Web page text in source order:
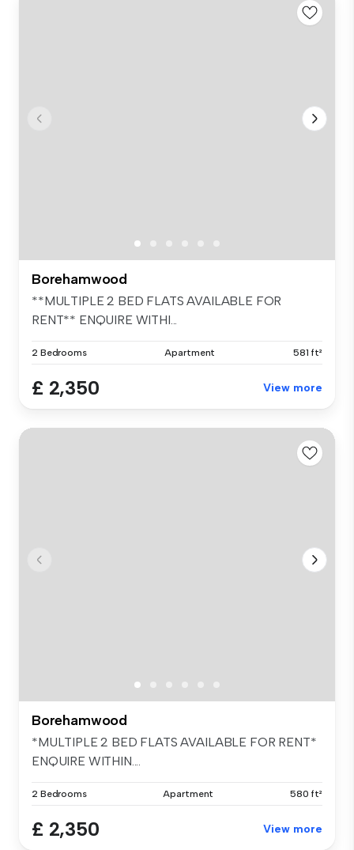
Borehamwood
**MULTIPLE 2 BED FLATS AVAILABLE FOR
RENT** ENQUIRE WITHI...
2 Bedrooms Apartment 581 ft²
£ 2,350 View more
Borehamwood
*MULTIPLE 2 BED FLATS AVAILABLE FOR RENT*
ENQUIRE WITHIN....
2 Bedrooms Apartment 580 ft²
£ 2,350 View more